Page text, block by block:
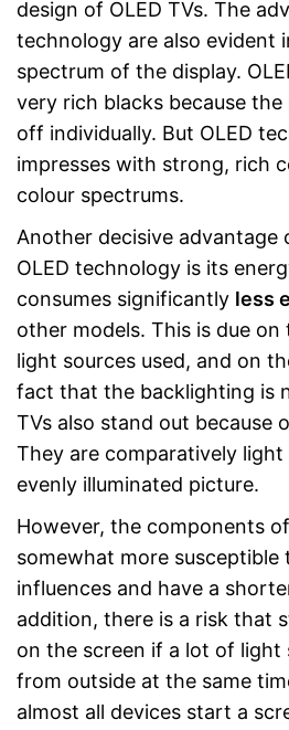
design of OLED TVs. The
technology are also evident
spectrum of the display.
very rich blacks because
off individually. But OLED
impresses with strong, rich
colour spectrums.
Another decisive advantage
OLED technology is its
consumes significantly less
other models. This is due
light sources used, and on
fact that the backlighting is
TVs also stand out because
They are comparatively light
evenly illuminated picture.
However, the components
somewhat more susceptible
influences and have a
addition, there is a risk that
on the screen if a lot of light
from outside at the same
almost all devices start a